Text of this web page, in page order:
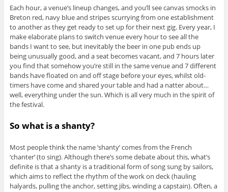
Each hour, a venue’s lineup changes, and you’ll see canvas smocks in
Breton red, navy blue and stripes scurrying from one establishment
to another as they get ready to set up for their next gig. Every year, I
make elaborate plans to switch venue every hour to see all the
bands I want to see, but inevitably the beer in one pub ends up
being unusually good, and a seat becomes vacant, and 7 hours later
you find that somehow you’re still in the same venue and 7 different
bands have floated on and off stage before your eyes, whilst old-
timers have come and shared your table and had a natter about…
well, everything under the sun. Which is all very much in the spirit of
the festival.
So what is a shanty?
Most people think the name ‘shanty’ comes from the French
‘chanter’ (to sing). Although there’s some debate about this, what’s
definite is that a shanty is a traditional form of song sung by sailors,
which aims to reflect the rhythm of the work on deck (hauling
halyards, pulling the anchor, setting jibs, winding a capstain). Often, a